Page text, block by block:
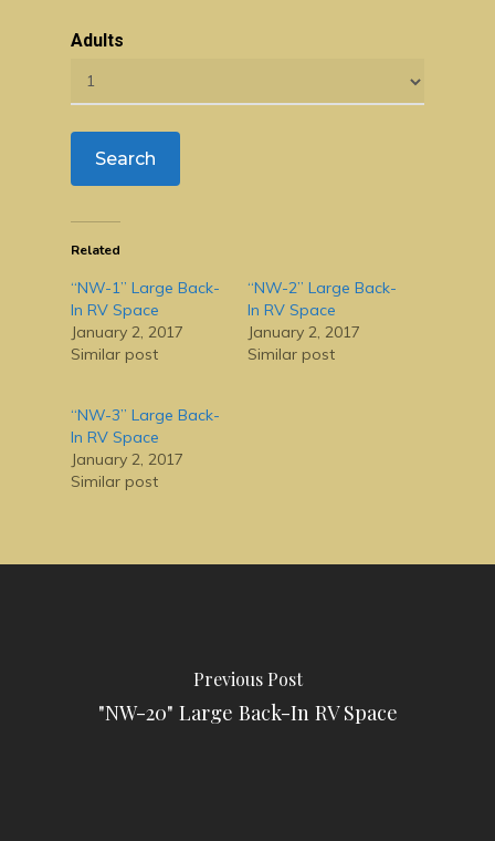
Adults
Related
“NW-1” Large Back-
In RV Space
January 2, 2017
Similar post
“NW-2” Large Back-
In RV Space
January 2, 2017
Similar post
“NW-3” Large Back-
In RV Space
January 2, 2017
Similar post
Previous Post
"NW-20" Large Back-In RV Space